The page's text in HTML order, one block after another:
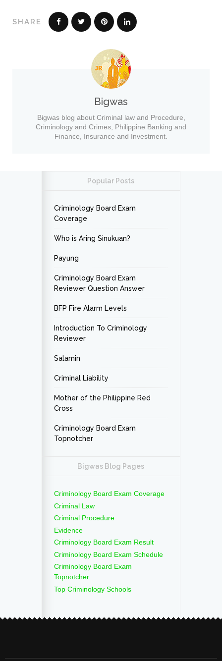
SHARE
Bigwas
Bigwas blog about Criminal law and Procedure,
Criminology and Crimes, Philippine Banking and
Finance, Insurance and Investment.
Popular Posts
Criminology Board Exam
Coverage
Who is Aring Sinukuan?
Payung
Criminology Board Exam
Reviewer Question Answer
BFP Fire Alarm Levels
Introduction To Criminology
Reviewer
Salamin
Criminal Liability
Mother of the Philippine Red
Cross
Criminology Board Exam
Topnotcher
Bigwas Blog Pages
Criminology Board Exam Coverage
Criminal Law
Criminal Procedure
Evidence
Criminology Board Exam Result
Criminology Board Exam Schedule
Criminology Board Exam
Topnotcher
Top Criminology Schools